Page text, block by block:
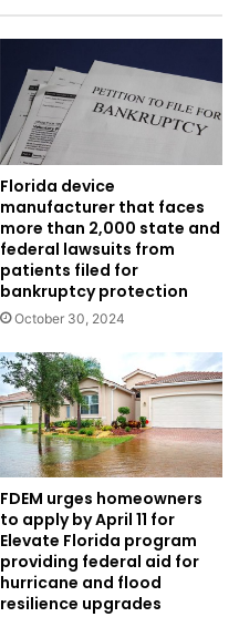
Florida device
manufacturer that faces
more than 2,000 state and
federal lawsuits from
patients filed for
bankruptcy protection
October 30, 2024
FDEM urges homeowners
to apply by April 11 for
Elevate Florida program
providing federal aid for
hurricane and flood
resilience upgrades